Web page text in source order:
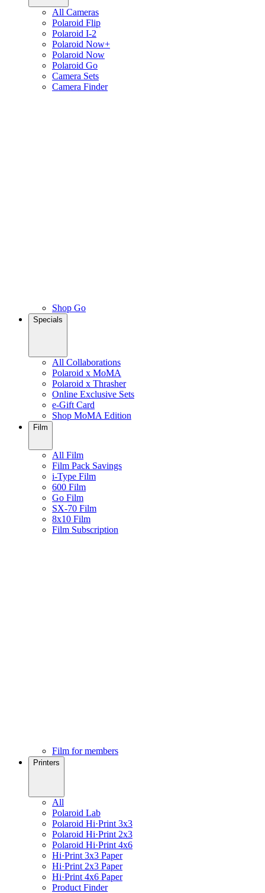
All Cameras
Polaroid Flip
Polaroid I-2
Polaroid Now+
Polaroid Now
Polaroid Go
Camera Sets
Camera Finder
Shop Go
Specials
All Collaborations
Polaroid x MoMA
Polaroid x Thrasher
Online Exclusive Sets
e-Gift Card
Shop MoMA Edition
Film
All Film
Film Pack Savings
i-Type Film
600 Film
Go Film
SX-70 Film
8x10 Film
Film Subscription
Film for members
Printers
All
Polaroid Lab
Polaroid Hi·Print 3x3
Polaroid Hi·Print 2x3
Polaroid Hi·Print 4x6
Hi·Print 3x3 Paper
Hi·Print 2x3 Paper
Hi·Print 4x6 Paper
Product Finder